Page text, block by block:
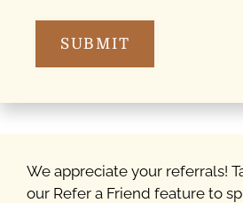
SUBMIT
We appreciate your referrals!
our Refer a Friend feature to